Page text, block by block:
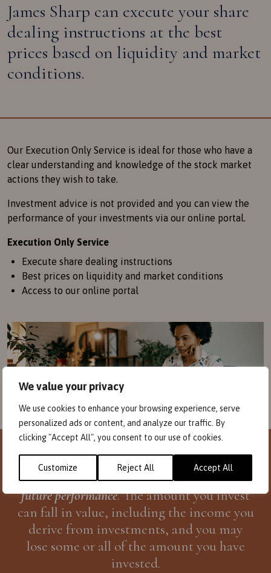
We value your privacy
We use cookies to enhance your browsing experience, serve
personalized ads or content, and analyze our traffic. By
clicking "Accept All", you consent to our use of cookies.
Customize Reject All Accept All
James Sharp can execute your share
dealing instructions at the best
prices based on liquidity and market
conditions.
Our Execution Only Service is ideal for those who have a
clear understanding and knowledge of the stock market
actions they wish to take.
Investment advice is not provided and you can view the
performance of your investments via our online portal.
Execution Only Service
Execute share dealing instructions
Best prices on liquidity and market conditions
Access to our online portal
Investors need to be aware thatpast
performanceis not necessarily a guide to
future performance. The amount you invest
can fall in value, including the income you
derive from investments, and you may
lose some or all of the amount you have
invested.